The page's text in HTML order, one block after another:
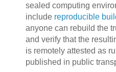
sealed computing
include reproducible
anyone can rebuild the
and verify that the
is remotely attested as
published in public